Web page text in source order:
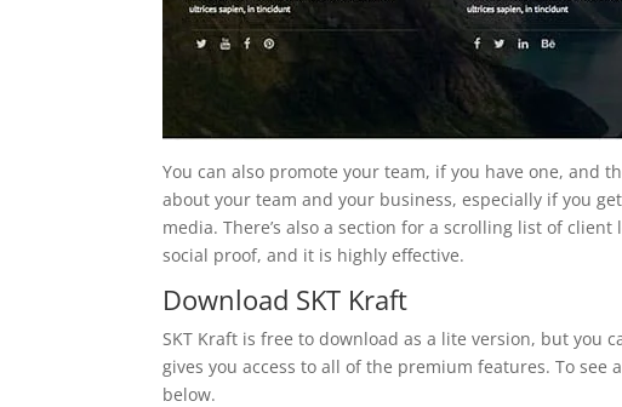
You can also promote your team, if you have one, and
about your team and your business, especially if you
media. There’s also a section for a scrolling list of
social proof, and it is highly effective.
Download SKT Kraft
SKT Kraft is free to download as a lite version, but you
gives you access to all of the premium features. To
below.